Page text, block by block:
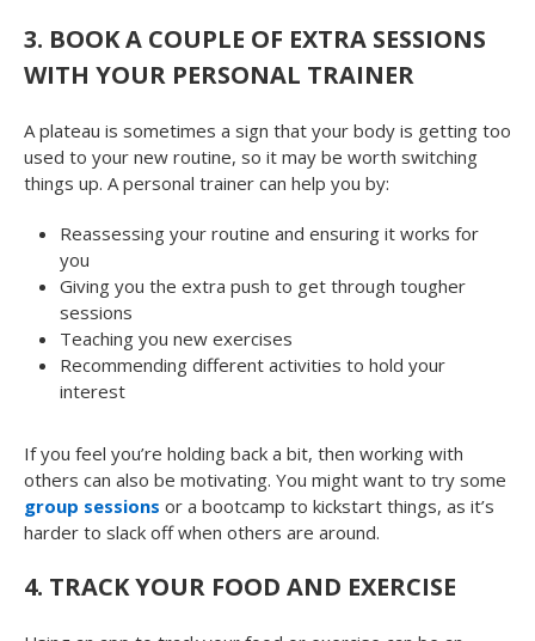
3. BOOK A COUPLE OF EXTRA SESSIONS
WITH YOUR PERSONAL TRAINER
A plateau is sometimes a sign that your body is getting too
used to your new routine, so it may be worth switching
things up. A personal trainer can help you by:
Reassessing your routine and ensuring it works for
you
Giving you the extra push to get through tougher
sessions
Teaching you new exercises
Recommending different activities to hold your
interest
If you feel you’re holding back a bit, then working with
others can also be motivating. You might want to try some
group sessions or a bootcamp to kickstart things, as it’s
harder to slack off when others are around.
4. TRACK YOUR FOOD AND EXERCISE